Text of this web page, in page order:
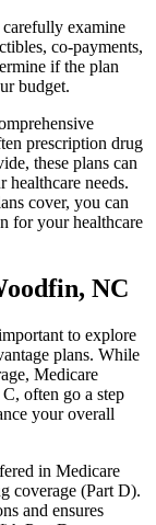
examine
co-payments,
if the plan
budget.
prescription drug
these plans can
needs.
cover, you can
for your healthcare
NC
to explore
plans. While
Medicare
often go a step
your overall
in Medicare
coverage (Part D).
and ensures